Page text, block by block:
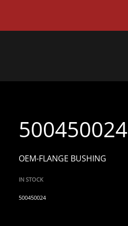
500450024
OEM-FLANGE BUSHING
IN STOCK
500450024